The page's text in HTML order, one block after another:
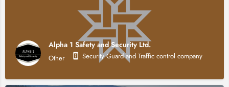
Alpha 1 Safety and Security Ltd.
Other Security Guard and Traffic control company